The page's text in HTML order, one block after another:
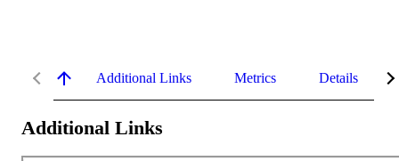
Additional Links Metrics Details
Additional Links